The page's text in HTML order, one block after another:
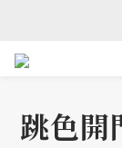
🎁 消費滿8
跳色開